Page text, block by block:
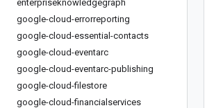
enterpriseknowledgegraph
google-cloud-errorreporting
google-cloud-essential-contacts
google-cloud-eventarc
google-cloud-eventarc-publishing
google-cloud-filestore
google-cloud-financialservices